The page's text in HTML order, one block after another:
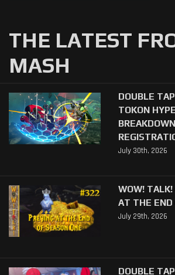
THE LATEST
MASH
DOUBLE
TOKON
July 30th, 2026
WOW! TALK!
AT THE END
July 29th, 2026
DOUBLE